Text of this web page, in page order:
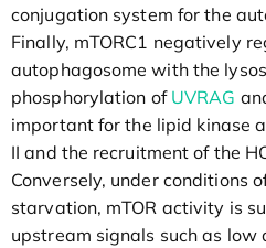
conjugation system for the
Finally, mTORC1 negatively
autophagosome with the
phosphorylation of UVRAG
important for the lipid kinase
II and the recruitment of the
Conversely, under conditions
starvation, mTOR activity is
upstream signals such as low